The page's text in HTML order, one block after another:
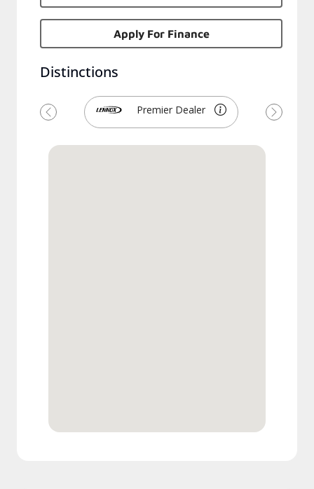
Apply For Finance
Distinctions
Premier Dealer
Previous Next